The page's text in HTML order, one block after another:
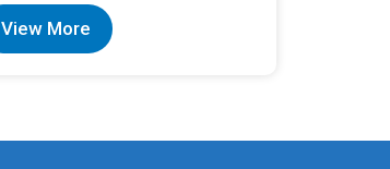
View More